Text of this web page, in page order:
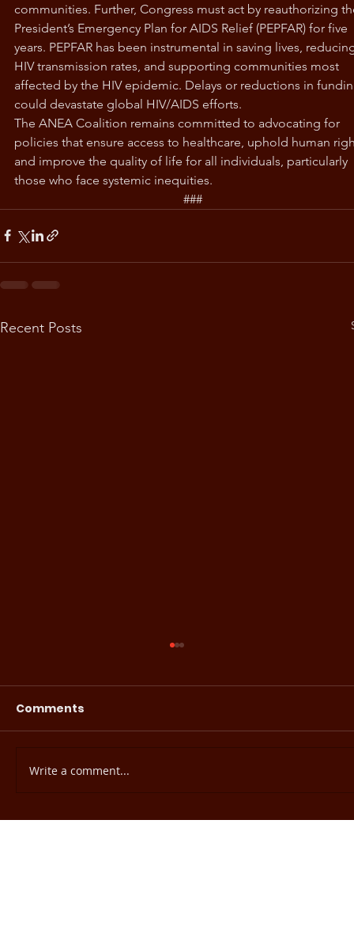
communities. Further, Congress must act by reauthorizing
President’s Emergency Plan for AIDS Relief (PEPFAR) for five
years. PEPFAR has been instrumental in saving lives,
HIV transmission rates, and supporting communities most
affected by the HIV epidemic. Delays or reductions in
could devastate global HIV/AIDS efforts.
The ANEA Coalition remains committed to advocating for
policies that ensure access to healthcare, uphold human
and improve the quality of life for all individuals, particularly
those who face systemic inequities.
###
Recent Posts
Comments
Write a comment...